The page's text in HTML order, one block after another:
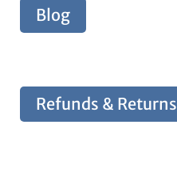
Blog
Refunds & Returns